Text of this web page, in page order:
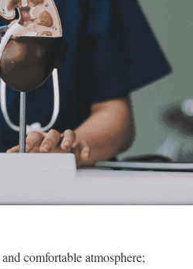
comfortable atmosphere;